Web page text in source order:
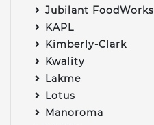
Jubilant FoodWorks
KAPL
Kimberly-Clark
Kwality
Lakme
Lotus
Manoroma